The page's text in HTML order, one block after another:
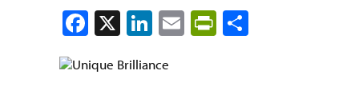
Facebook
X LinkedIn
EmailPrintFriendly